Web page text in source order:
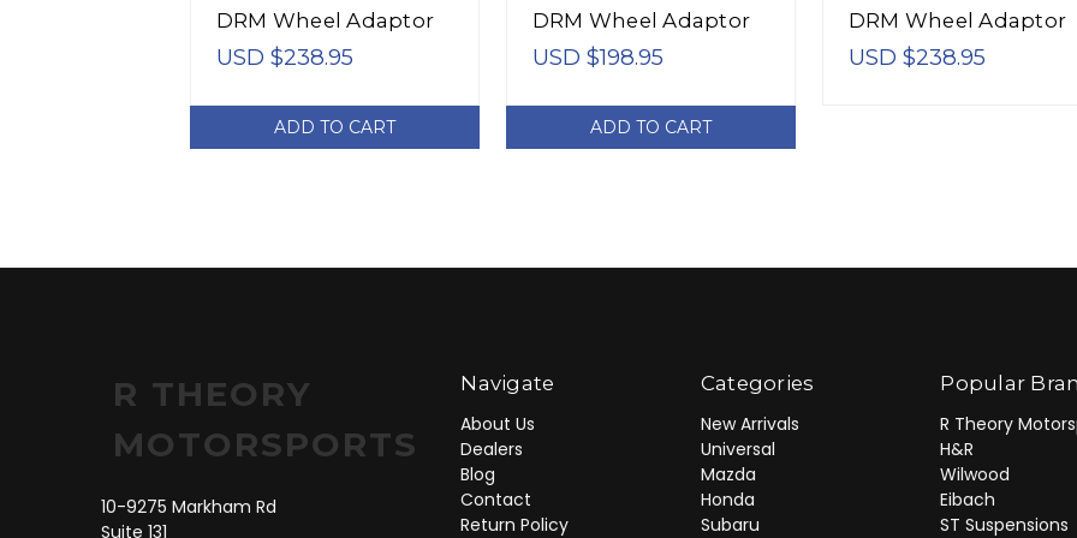
DRM Wheel Adaptor
Bolt 4/100 Center
12x1.5 - 4024542
USD $238.95
ADD TO CART
DRM Wheel Adaptor
Bolt 4/100 Center
12x1.5 - 5024541
USD $198.95
ADD TO CART
DRM Wheel Adaptor
Bolt 4/100 Center
USD $238.95
R THEORY
MOTORSPORTS
10-9275 Markham Rd
Suite 131
Navigate
About Us
Dealers
Blog
Contact
Return Policy
Categories
New Arrivals
Universal
Mazda
Honda
Subaru
Popular
R Theory
H&R
Wilwood
Eibach
ST Suspensions